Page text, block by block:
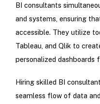
BI consultants
and systems, ensuring
accessible. They utilize
Tableau, and Qlik to
personalized dashboards
Hiring skilled BI
seamless flow of data